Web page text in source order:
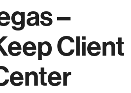
–
Client